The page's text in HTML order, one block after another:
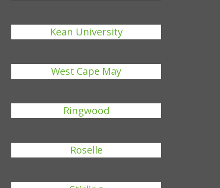
Kean University
West Cape May
Ringwood
Roselle